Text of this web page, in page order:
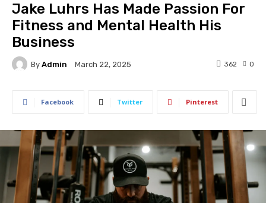
Jake Luhrs Has Made Passion For
Fitness and Mental Health His
Business
By Admin March 22, 2025 0
362
Facebook Twitter Pinterest